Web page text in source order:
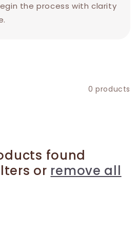
the process with clarity
0 products
found
or remove all